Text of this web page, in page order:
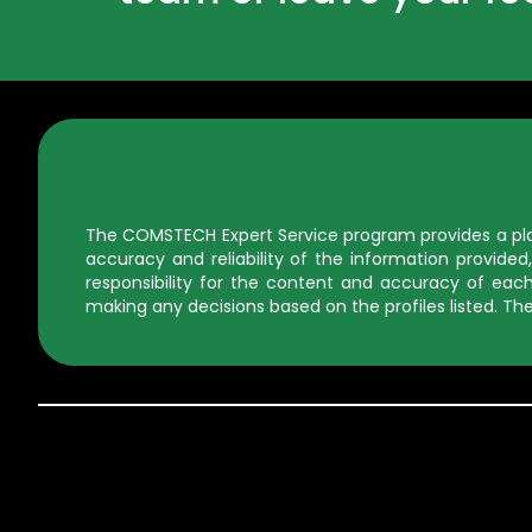
The COMSTECH Expert Service program provides
accuracy and reliability of the information
responsibility for the content and accuracy of
making any decisions based on the profiles listed.